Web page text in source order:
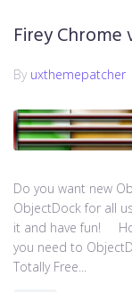
Firey
By uxthemepatcher
Do you want new
ObjectDock for all
it and have fun!
you need to
Totally Free...